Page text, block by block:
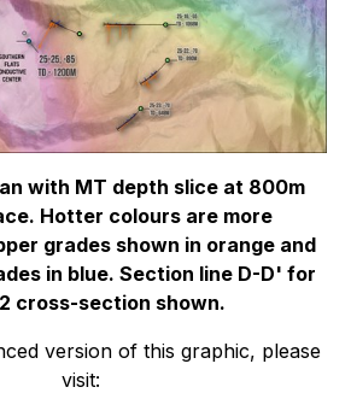
with MT depth slice at 800m
Hotter colours are more
grades shown in orange and
in blue. Section line D-D' for
cross-section shown.
version of this graphic, please
visit: